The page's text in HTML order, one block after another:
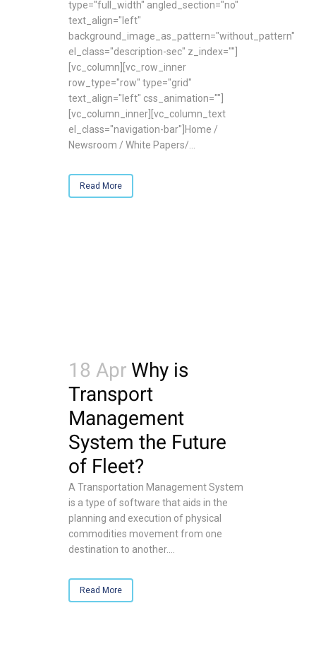
type="full_width" angled_section="no"
text_align="left"
background_image_as_pattern="without_pattern"
el_class="description-sec" z_index=""]
[vc_column][vc_row_inner
row_type="row" type="grid"
text_align="left" css_animation=""]
[vc_column_inner][vc_column_text
el_class="navigation-bar"]Home /
Newsroom / White Papers/...
Read More
18 AprWhy is
Transport
Management
System the Future
of Fleet?
A Transportation Management System
is a type of software that aids in the
planning and execution of physical
commodities movement from one
destination to another....
Read More